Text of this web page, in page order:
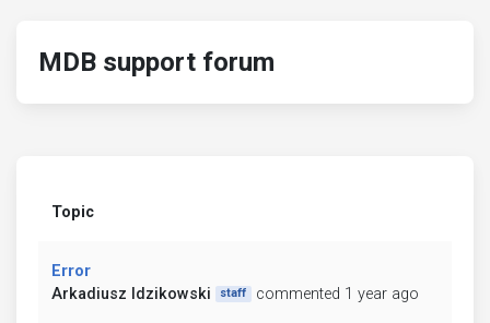
MDB support forum
Topic
Error
Arkadiusz Idzikowski
staff commented 1 year ago